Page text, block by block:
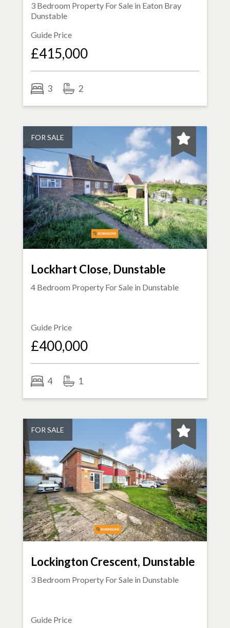
3 Bedroom Property For Sale in Eaton Bray
Dunstable
Guide Price
£415,000
3 2
FOR SALE
Lockhart Close, Dunstable
4 Bedroom Property For Sale in Dunstable
Guide Price
£400,000
4 1
FOR SALE
Lockington Crescent, Dunstable
3 Bedroom Property For Sale in Dunstable
Guide Price